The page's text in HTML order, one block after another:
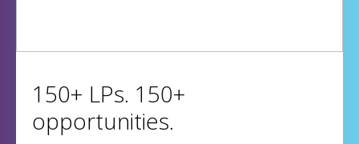
150+ LPs. 150+
opportunities.